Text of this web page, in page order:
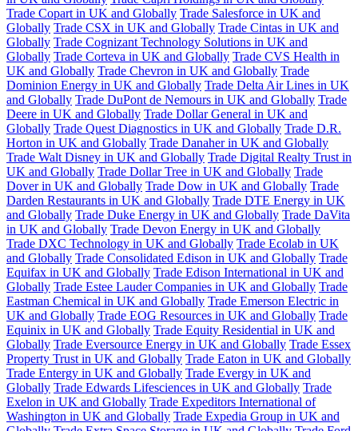
Trade Copart in UK and Globally Trade Salesforce in UK and
Globally Trade CSX in UK and Globally Trade Cintas in UK and
Globally Trade Cognizant Technology Solutions in UK and
Globally Trade Corteva in UK and Globally Trade CVS Health in
UK and Globally Trade Chevron in UK and Globally Trade
Dominion Energy in UK and Globally Trade Delta Air Lines in UK
and Globally Trade DuPont de Nemours in UK and Globally Trade
Deere in UK and Globally Trade Dollar General in UK and
Globally Trade Quest Diagnostics in UK and Globally Trade D.R.
Horton in UK and Globally Trade Danaher in UK and Globally
Trade Walt Disney in UK and Globally Trade Digital Realty Trust in
UK and Globally Trade Dollar Tree in UK and Globally Trade
Dover in UK and Globally Trade Dow in UK and Globally Trade
Darden Restaurants in UK and Globally Trade DTE Energy in UK
and Globally Trade Duke Energy in UK and Globally Trade DaVita
in UK and Globally Trade Devon Energy in UK and Globally
Trade DXC Technology in UK and Globally Trade Ecolab in UK
and Globally Trade Consolidated Edison in UK and Globally Trade
Equifax in UK and Globally Trade Edison International in UK and
Globally Trade Estee Lauder Companies in UK and Globally Trade
Eastman Chemical in UK and Globally Trade Emerson Electric in
UK and Globally Trade EOG Resources in UK and Globally Trade
Equinix in UK and Globally Trade Equity Residential in UK and
Globally Trade Eversource Energy in UK and Globally Trade Essex
Property Trust in UK and Globally Trade Eaton in UK and Globally
Trade Entergy in UK and Globally Trade Evergy in UK and
Globally Trade Edwards Lifesciences in UK and Globally Trade
Exelon in UK and Globally Trade Expeditors International of
Washington in UK and Globally Trade Expedia Group in UK and